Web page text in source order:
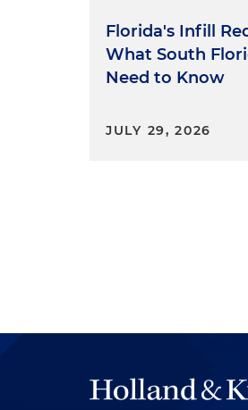
Florida's Infill
What South
Need to Know
JULY 29, 2026